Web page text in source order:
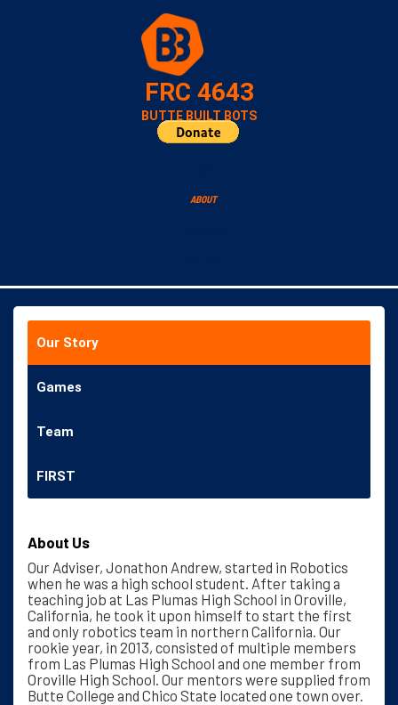
FRC 4643
BUTTE BUILT BOTS
ABOUT
Our Story
Games
Team
FIRST
About Us
Our Adviser, Jonathon Andrew, started in Robotics
when he was a high school student. After taking a
teaching job at Las Plumas High School in Oroville,
California, he took it upon himself to start the first
and only robotics team in northern California. Our
rookie year, in 2013, consisted of multiple members
from Las Plumas High School and one member from
Oroville High School. Our mentors were supplied from
Butte College and Chico State located one town over.